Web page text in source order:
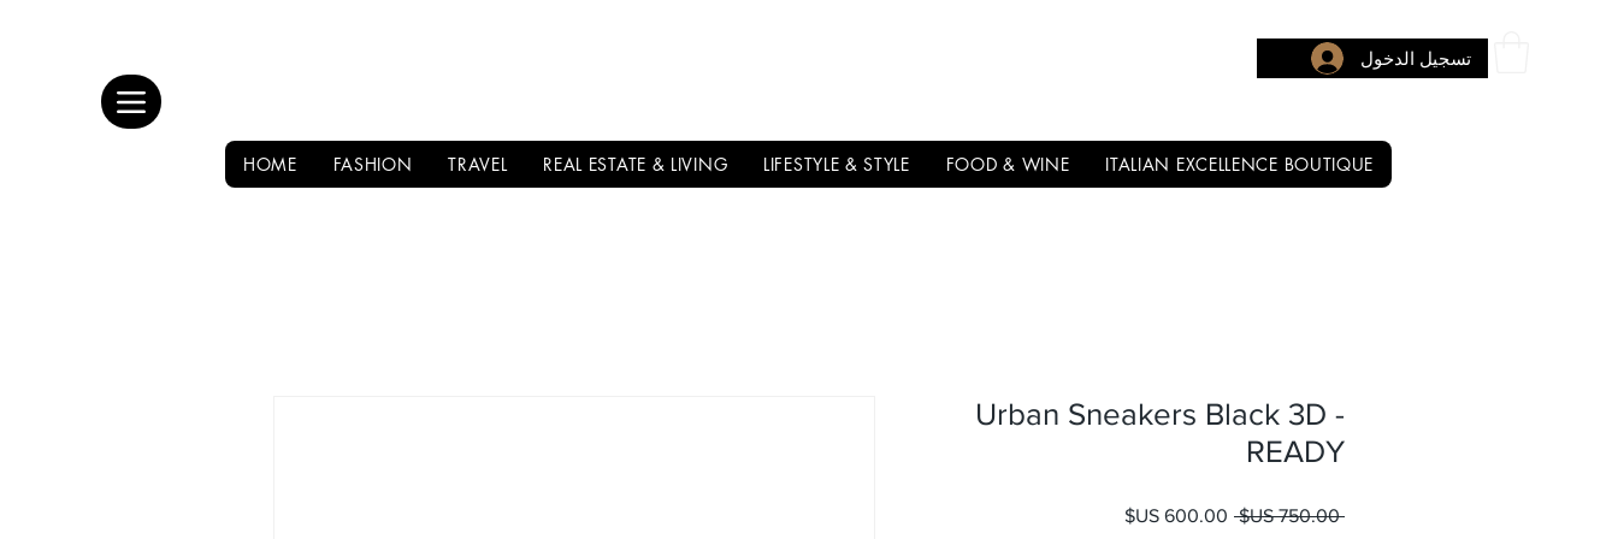
تسجيل الدخول
HOME FASHION TRAVEL REAL ESTATE & LIVING LIFESTYLE & STYLE FOOD & WINE ITALIAN EXCELLENCE BOUTIQUE
Urban Sneakers Black 3D -
READY
‏750.00 US$ سعر عادي سعر البيع